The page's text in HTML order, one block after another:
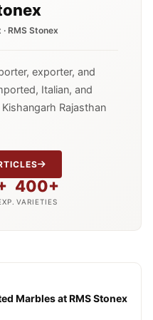
RMS Stonex
exporter, and
Italian, and
Rajasthan
400+
VARIETIES
Marbles at RMS Stonex